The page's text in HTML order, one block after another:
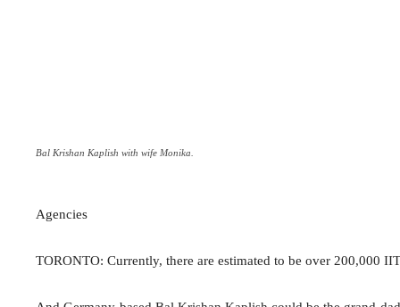
Bal Krishan Kaplish with wife Monika.
Agencies
TORONTO: Currently, there are estimated to be over 200,000